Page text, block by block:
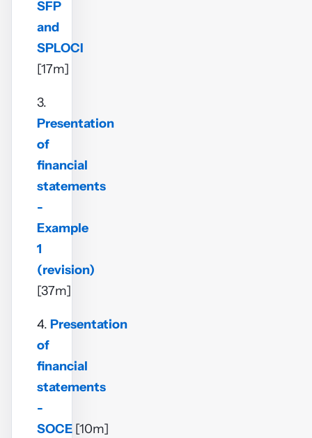
SFP
and
SPLOCI
[17m]
3.
Presentation
of
financial
statements
-
Example
1
(revision)
[37m]
4. Presentation
of
financial
statements
-
SOCE [10m]